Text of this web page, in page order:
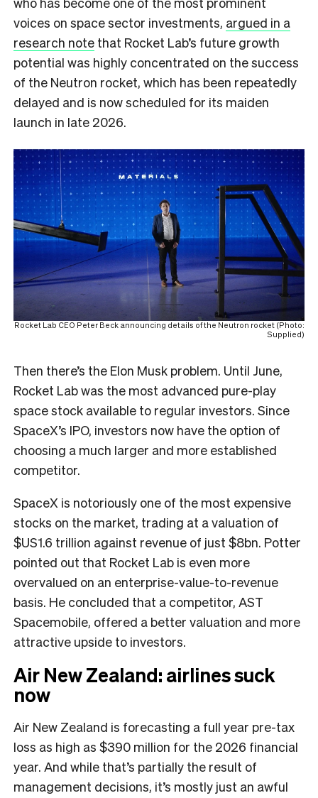
voices on space sector investments, argued in a
research note that Rocket Lab’s future growth
potential was highly concentrated on the success
of the Neutron rocket, which has been repeatedly
delayed and is now scheduled for its maiden
launch in late 2026.
Rocket Lab CEO Peter Beck announcing details of the Neutron rocket (Photo:
Supplied)
Then there’s the Elon Musk problem. Until June,
Rocket Lab was the most advanced pure-play
space stock available to regular investors. Since
SpaceX’s IPO, investors now have the option of
choosing a much larger and more established
competitor.
SpaceX is notoriously one of the most expensive
stocks on the market, trading at a valuation of
$US1.6 trillion against revenue of just $8bn. Potter
pointed out that Rocket Lab is even more
overvalued on an enterprise-value-to-revenue
basis. He concluded that a competitor, AST
Spacemobile, offered a better valuation and more
attractive upside to investors.
Air New Zealand: airlines suck
now
Air New Zealand is forecasting a full year pre-tax
loss as high as $390 million for the 2026 financial
year. And while that’s partially the result of
management decisions, it’s mostly just an awful